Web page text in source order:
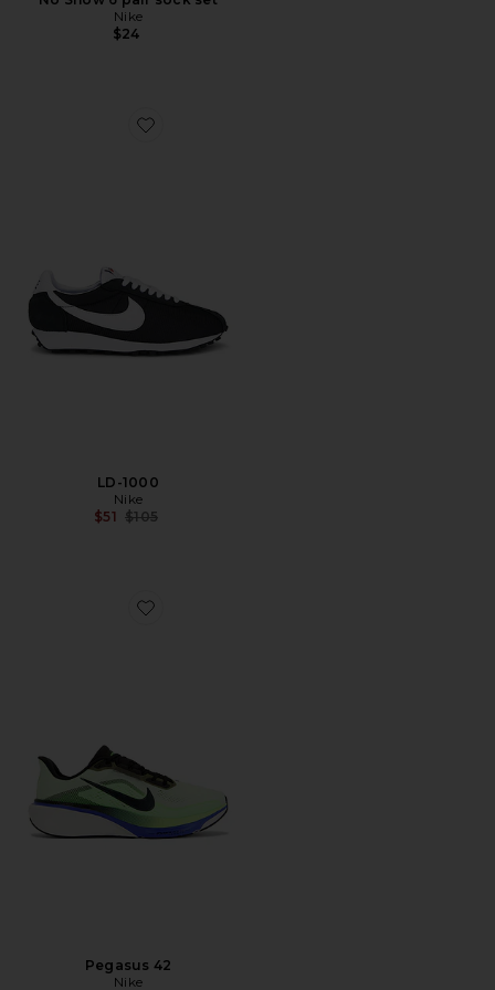
Nike
$24
Favorite LD-1000
LD-1000
Nike
$51 Previous price:
$105
Favorite Pegasus 42
Pegasus 42
Nike